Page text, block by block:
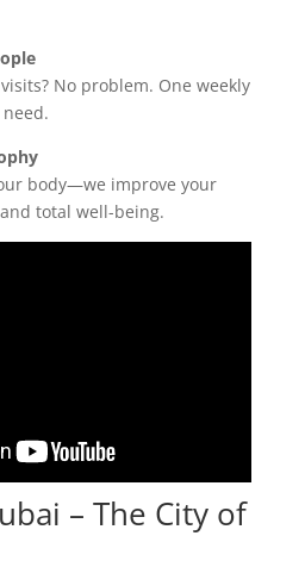
No problem. One weekly
body—we improve your
total well-being.
– The City of